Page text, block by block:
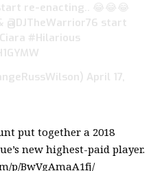
re-enacting.. 😂😂😂
@DJTheWarrior76 start
#Hilarious
April 17,
put together a 2018
new highest-paid player.
p/BwVgAmaA1fj/